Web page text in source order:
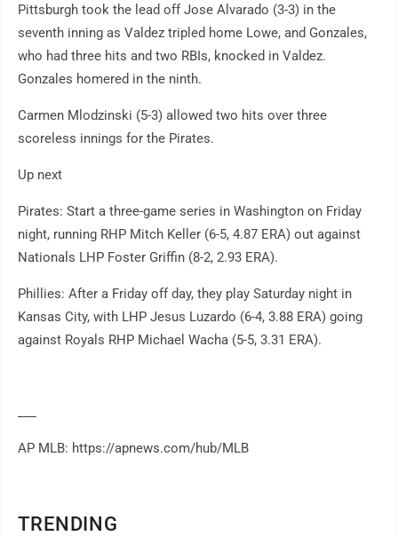
TRENDING
Pittsburgh took the lead off Jose Alvarado (3-3) in the
seventh inning as Valdez tripled home Lowe, and Gonzales,
who had three hits and two RBIs, knocked in Valdez.
Gonzales homered in the ninth.
Carmen Mlodzinski (5-3) allowed two hits over three
scoreless innings for the Pirates.
Up next
Pirates: Start a three-game series in Washington on Friday
night, running RHP Mitch Keller (6-5, 4.87 ERA) out against
Nationals LHP Foster Griffin (8-2, 2.93 ERA).
Phillies: After a Friday off day, they play Saturday night in
Kansas City, with LHP Jesus Luzardo (6-4, 3.88 ERA) going
against Royals RHP Michael Wacha (5-5, 3.31 ERA).
AP MLB: https://apnews.com/hub/MLB